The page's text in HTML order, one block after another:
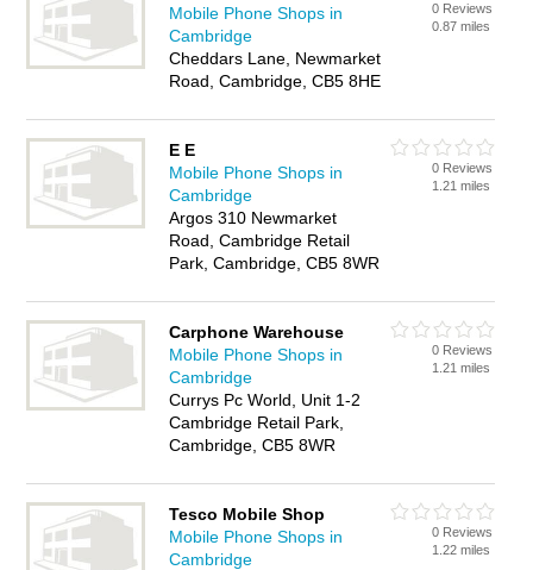
Mobile Phone Shops in
Cambridge
Cheddars Lane, Newmarket
Road, Cambridge, CB5 8HE
0 Reviews
0.87 miles
E E
Mobile Phone Shops in
Cambridge
Argos 310 Newmarket
Road, Cambridge Retail
Park, Cambridge, CB5 8WR
0 Reviews
1.21 miles
Carphone Warehouse
Mobile Phone Shops in
Cambridge
Currys Pc World, Unit 1-2
Cambridge Retail Park,
Cambridge, CB5 8WR
0 Reviews
1.21 miles
Tesco Mobile Shop
Mobile Phone Shops in
Cambridge
0 Reviews
1.22 miles